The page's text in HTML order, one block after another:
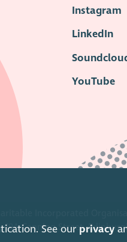
See our privacy
Instagram
LinkedIn
YouTube
Canning Street,